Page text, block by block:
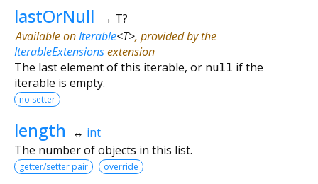
lastOrNull → T?
Available onIterable<T>, provided by the
IterableExtensionsextension
The last element of this iterable, or null if the
iterable is empty.
no setter
length ↔ int
The number of objects in this list.
getter/setter pair override